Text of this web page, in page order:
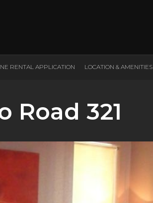
RENTAL APPLICATION LOCATION & AMENITIES
Road 321